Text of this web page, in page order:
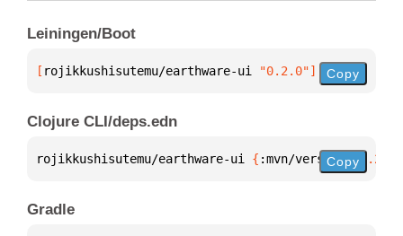
Leiningen/Boot
[ rojikkushisutemu/earthware-ui "0.2.0"] Copy
Clojure CLI/deps.edn
rojikkushisutemu/earthware-ui { :mvn/version "0.2.0"
Copy
Gradle